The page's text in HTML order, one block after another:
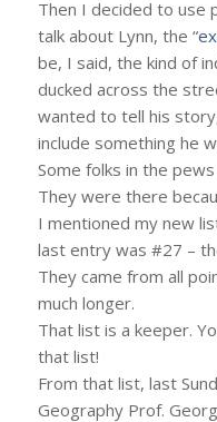
Then I decided to use
talk about Lynn, the “
be, I said, the kind of
ducked across the
wanted to tell his
include something he
Some folks in the
They were there
I mentioned my new
last entry was #27 –
They came from all
much longer.
That list is a keeper.
that list!
From that list, last
Geography Prof.